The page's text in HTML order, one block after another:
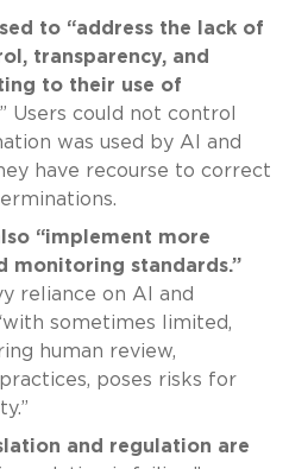
to “address the lack of
transparency, and
to their use of
Users could not control
was used by AI and
have recourse to correct
“implement more
monitoring standards.”
reliance on AI and
sometimes limited,
human review,
poses risks for
and regulation are